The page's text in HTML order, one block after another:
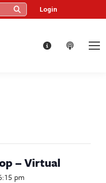
Login
– Virtual
pm